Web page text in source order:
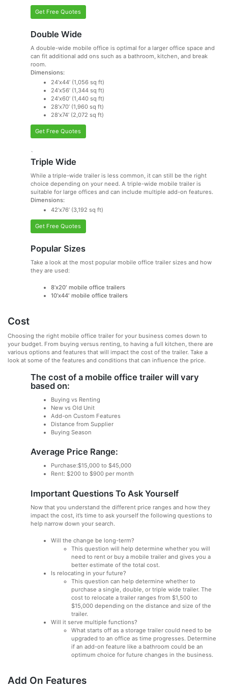
Get Free Quotes
Double Wide
A double-wide mobile office is optimal for a larger office space and
can fit additional add ons such as a bathroom, kitchen, and break
room.
Dimensions:
24’x44’ (1,056 sq ft)
24’x56’ (1,344 sq ft)
24’x60’ (1,440 sq ft)
28’x70’ (1,960 sq ft)
28’x74’ (2,072 sq ft)
Get Free Quotes
`
Triple Wide
While a triple-wide trailer is less common, it can still be the right
choice depending on your need. A triple-wide mobile trailer is
suitable for large offices and can include multiple add-on features.
Dimensions:
42’x76’ (3,192 sq ft)
Get Free Quotes
Popular Sizes
Take a look at the most popular mobile office trailer sizes and how
they are used:
8’x20′ mobile office trailers
10’x44′ mobile office trailers
Cost
Choosing the right mobile office trailer for your business comes down to
your budget. From buying versus renting, to having a full kitchen, there are
various options and features that will impact the cost of the trailer. Take a
look at some of the features and conditions that can influence the price.
The cost of a mobile office trailer will vary
based on:
Buying vs Renting
New vs Old Unit
Add-on Custom Features
Distance from Supplier
Buying Season
Average Price Range:
Purchase:$15,000 to $45,000
Rent: $200 to $900 per month
Important Questions To Ask Yourself
Now that you understand the different price ranges and how they
impact the cost, it’s time to ask yourself the following questions to
help narrow down your search.
Will the change be long-term?
This question will help determine whether you will
need to rent or buy a mobile trailer and gives you a
better estimate of the total cost.
Is relocating in your future?
This question can help determine whether to
purchase a single, double, or triple wide trailer. The
cost to relocate a trailer ranges from $1,500 to
$15,000 depending on the distance and size of the
trailer.
Will it serve multiple functions?
What starts off as a storage trailer could need to be
upgraded to an office as time progresses. Determine
if an add-on feature like a bathroom could be an
optimum choice for future changes in the business.
Add On Features